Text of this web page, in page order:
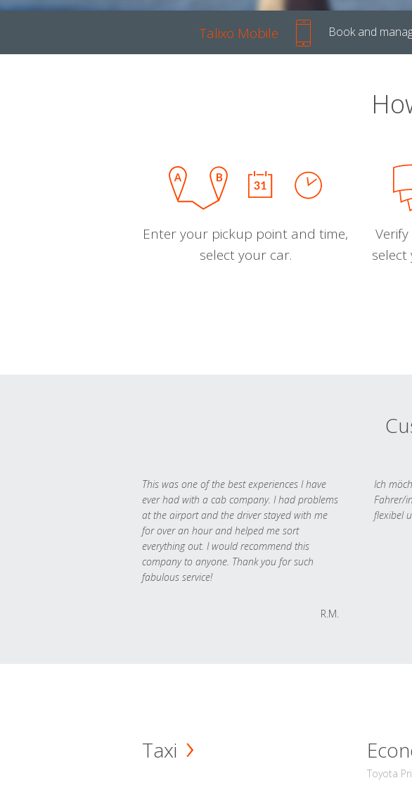
Talixo Mobile Book and
Enter your pickup point and time,
select your car.
This was one of the best experiences I have
ever had with a cab company. I had problems
at the airport and the driver stayed with me
for over an hour and helped me sort
everything out. I would recommend this
company to anyone. Thank you for such
fabulous service!
R.M.
Ich
Fahrer/
flexibel
Taxi
Toyota